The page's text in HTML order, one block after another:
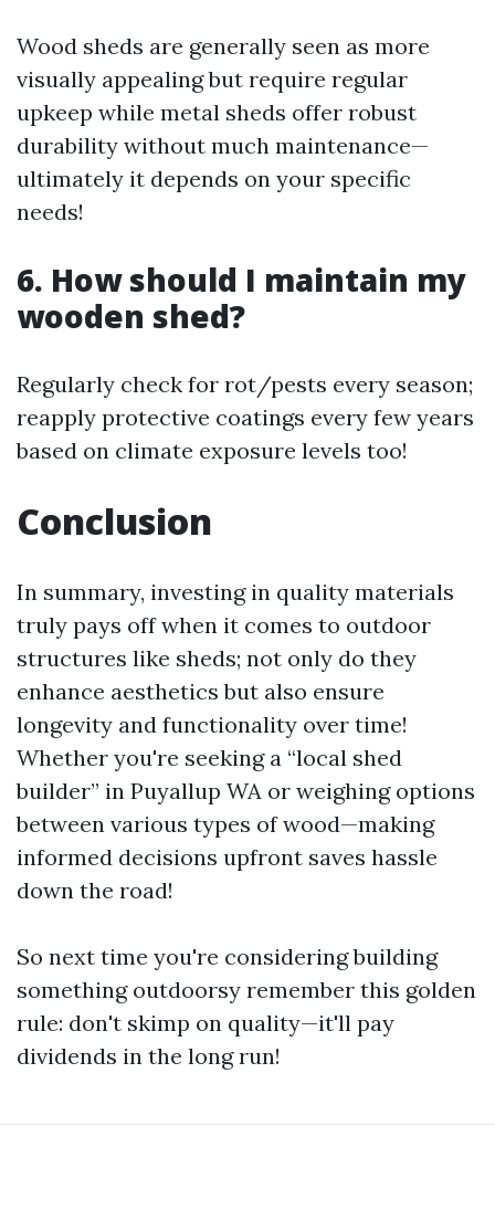
Wood sheds are generally seen as more
visually appealing but require regular
upkeep while metal sheds offer robust
durability without much maintenance—
ultimately it depends on your specific
needs!
6. How should I maintain my
wooden shed?
Regularly check for rot/pests every season;
reapply protective coatings every few years
based on climate exposure levels too!
Conclusion
In summary, investing in quality materials
truly pays off when it comes to outdoor
structures like sheds; not only do they
enhance aesthetics but also ensure
longevity and functionality over time!
Whether you're seeking a “local shed
builder” in Puyallup WA or weighing options
between various types of wood—making
informed decisions upfront saves hassle
down the road!
So next time you're considering building
something outdoorsy remember this golden
rule: don't skimp on quality—it'll pay
dividends in the long run!